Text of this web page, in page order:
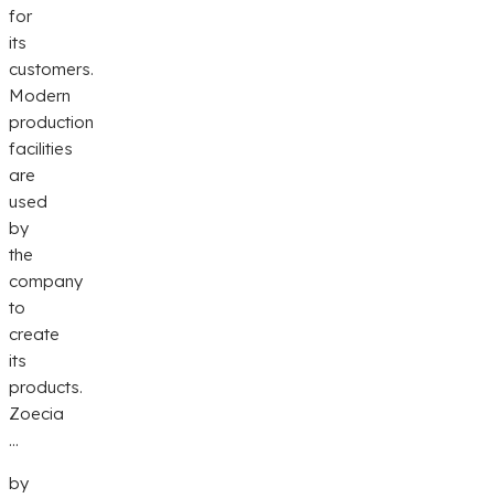
for
its
customers.
Modern
production
facilities
are
used
by
the
company
to
create
its
products.
Zoecia
...
by